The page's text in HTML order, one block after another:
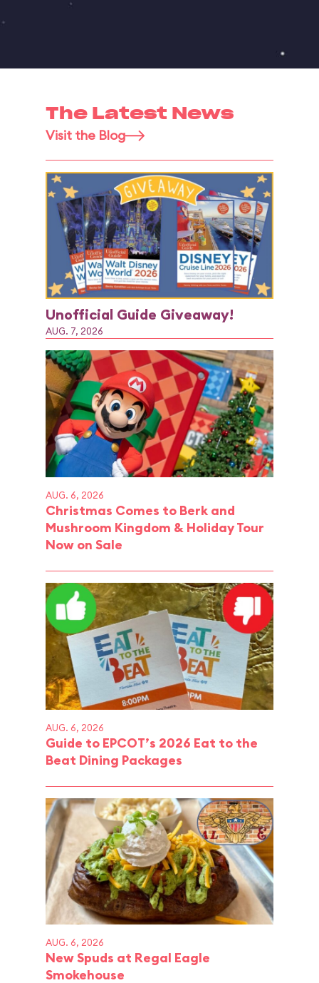
The Latest News
Visit the Blog
Unofficial Guide Giveaway!
AUG. 7, 2026
AUG. 6, 2026
Christmas Comes to Berk and
Mushroom Kingdom & Holiday Tour
Now on Sale
AUG. 6, 2026
Guide to EPCOT’s 2026 Eat to the
Beat Dining Packages
AUG. 6, 2026
New Spuds at Regal Eagle
Smokehouse